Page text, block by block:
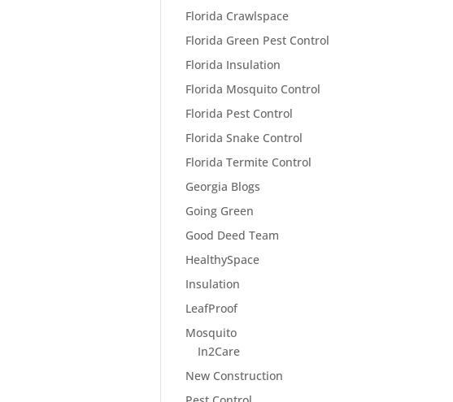
Florida Crawlspace
Florida Green Pest Control
Florida Insulation
Florida Mosquito Control
Florida Pest Control
Florida Snake Control
Florida Termite Control
Georgia Blogs
Going Green
Good Deed Team
HealthySpace
Insulation
LeafProof
Mosquito
In2Care
New Construction